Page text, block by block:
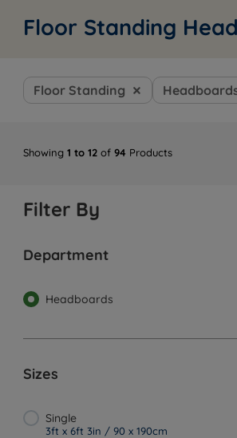
Floor Standing
Showing1 to 12 of94 Products
Floor Standing
Filter By
Department
Headboards
Sizes
Single
3ft x 6ft 3in / 90 x 190cm